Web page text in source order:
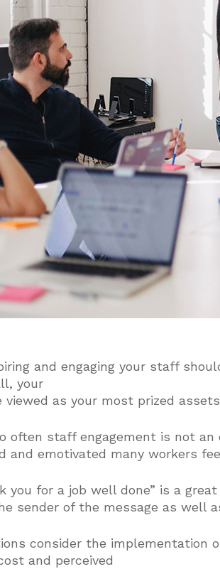
and engaging your staff
your
as your most prized
often staff engagement is not
and emotivated many workers
you for a job well done” is a
sender of the message as well
consider the implementation
and perceived